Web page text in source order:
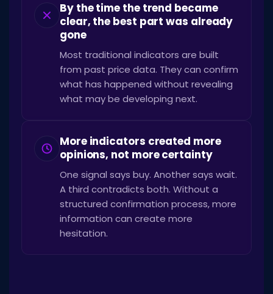
By the time the trend became
clear, the best part was already
gone
Most traditional indicators are built
from past price data. They can confirm
what has happened without revealing
what may be developing next.
More indicators created more
opinions, not more certainty
One signal says buy. Another says wait.
A third contradicts both. Without a
structured confirmation process, more
information can create more
hesitation.